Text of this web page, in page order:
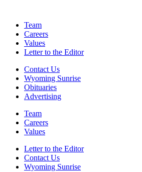
Team
Careers
Values
Letter to the Editor
Contact Us
Wyoming Sunrise
Obituaries
Advertising
Team
Careers
Values
Letter to the Editor
Contact Us
Wyoming Sunrise